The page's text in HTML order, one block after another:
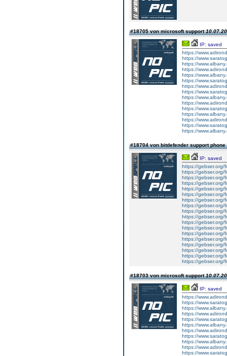
#18705 von microsoft support
IP: saved
https://
https://
https://
https://
https://
https://
https://
https://
https://
https://
https://
https://
https://
https://
https://
#18704 von bitdefender support
IP: saved
https://gebser.org/
https://gebser.org/
https://gebser.org/
https://gebser.org/
https://gebser.org/
https://gebser.org/
https://gebser.org/
https://gebser.org/
https://gebser.org/
https://gebser.org/
https://gebser.org/
https://gebser.org/
https://gebser.org/
https://gebser.org/
https://gebser.org/
https://gebser.org/
https://gebser.org/
https://gebser.org/
#18703 von microsoft support
IP: saved
https://
https://
https://
https://
https://
https://
https://
https://
https://
https://
https://